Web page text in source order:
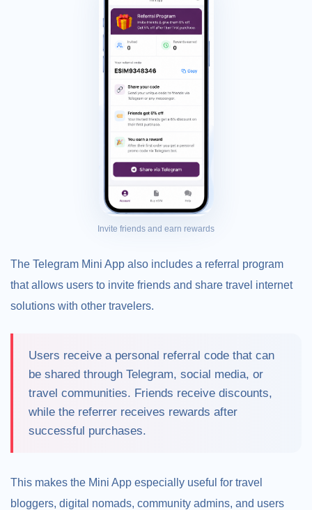
Invite friends and earn rewards
The Telegram Mini App also includes a referral program
that allows users to invite friends and share travel internet
solutions with other travelers.
Users receive a personal referral code that can
be shared through Telegram, social media, or
travel communities. Friends receive discounts,
while the referrer receives rewards after
successful purchases.
This makes the Mini App especially useful for travel
bloggers, digital nomads, community admins, and users